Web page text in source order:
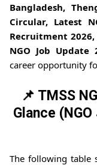
Bangladesh,
Circular, Latest
Recruitment 2026,
NGO Job Update
career opportunity
📌 TMSS
Glance
The following table